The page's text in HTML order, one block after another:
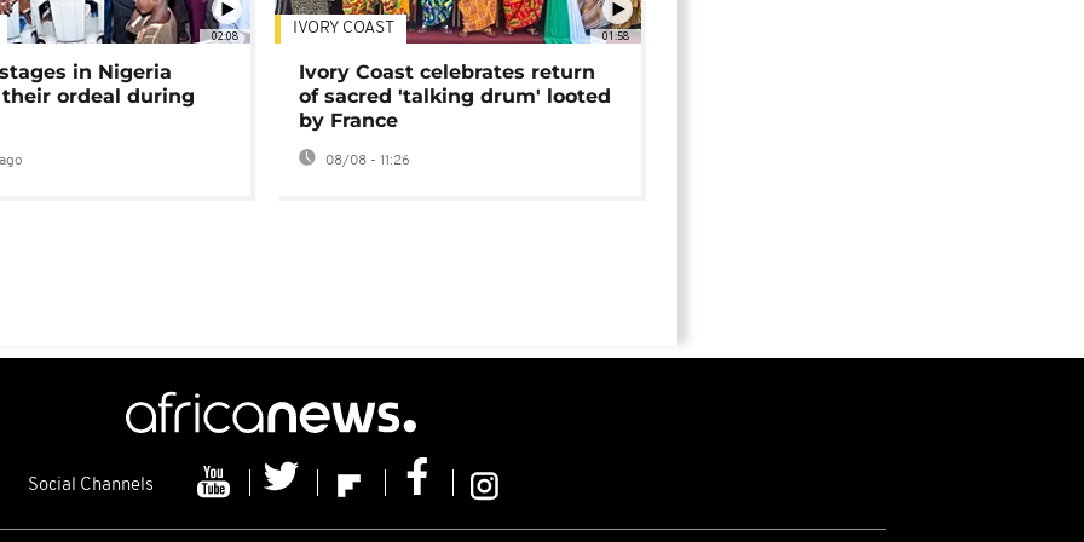
02:08
in Nigeria
ordeal during
01:58
IVORY COAST
Ivory Coast celebrates return
of sacred 'talking drum' looted
by France
08/08 - 11:26
Social Channels